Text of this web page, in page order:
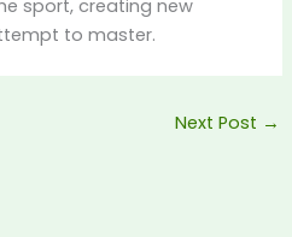
sport, creating new
to master.
Next Post →